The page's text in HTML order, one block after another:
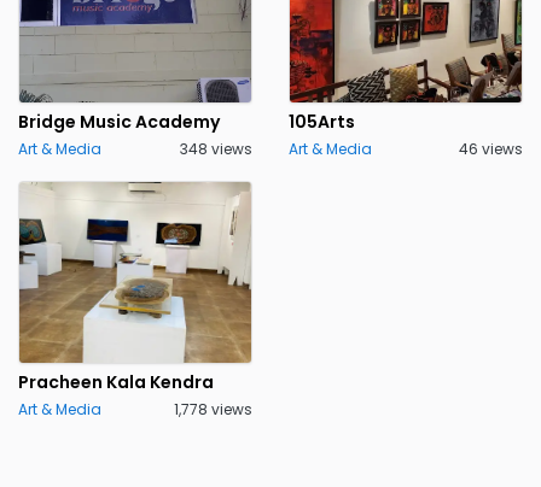
Bridge Music Academy
Art & Media 348 views
105Arts
Art & Media 46 views
Pracheen Kala Kendra
Art & Media 1,778 views